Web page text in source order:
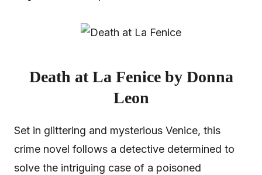
Death at La Fenice by Donna
Leon
Set in glittering and mysterious Venice, this
crime novel follows a detective determined to
solve the intriguing case of a poisoned